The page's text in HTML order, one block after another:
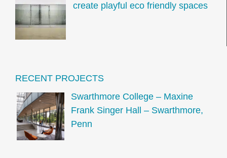
create playful eco friendly spaces
RECENT PROJECTS
Swarthmore College – Maxine
Frank Singer Hall – Swarthmore,
Penn